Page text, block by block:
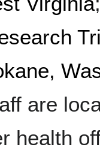
are
health